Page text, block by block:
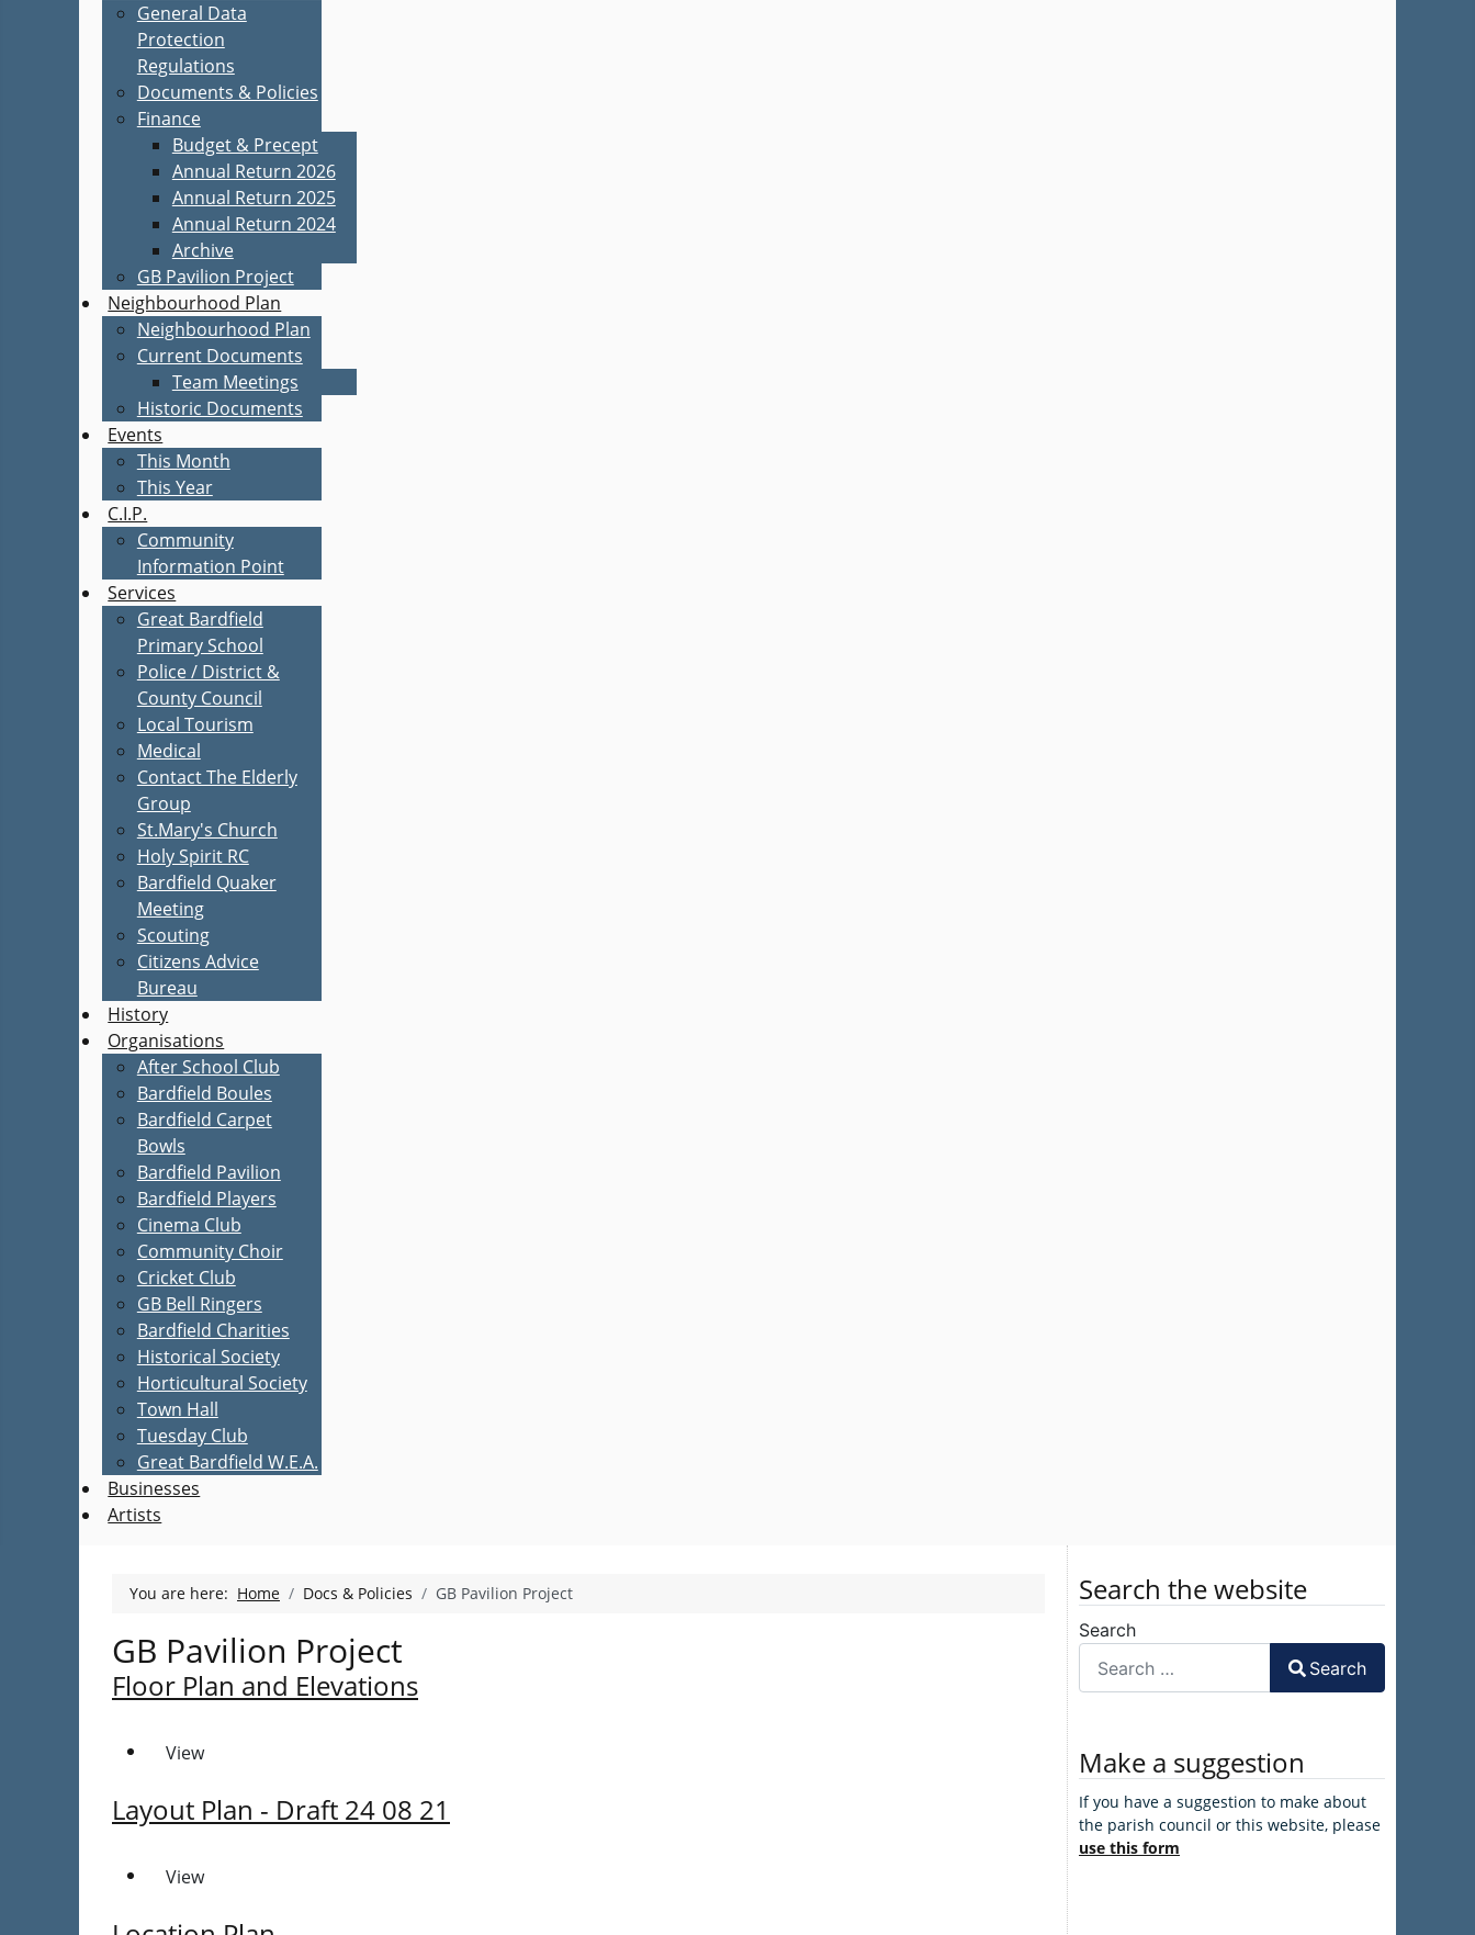
General Data
Protection
Regulations
Documents & Policies
Finance
Budget & Precept
Annual Return 2026
Annual Return 2025
Annual Return 2024
Archive
GB Pavilion Project
Neighbourhood Plan
Neighbourhood Plan
Current Documents
Team Meetings
Historic Documents
Events
This Month
This Year
C.I.P.
Community
Information Point
Services
Great Bardfield
Primary School
Police / District &
County Council
Local Tourism
Medical
Contact The Elderly
Group
St.Mary's Church
Holy Spirit RC
Bardfield Quaker
Meeting
Scouting
Citizens Advice
Bureau
History
Organisations
After School Club
Bardfield Boules
Bardfield Carpet
Bowls
Bardfield Pavilion
Bardfield Players
Cinema Club
Community Choir
Cricket Club
GB Bell Ringers
Bardfield Charities
Historical Society
Horticultural Society
Town Hall
Tuesday Club
Great Bardfield W.E.A.
Businesses
Artists
You are here: Home Docs & Policies GB Pavilion Project
GB Pavilion Project
Floor Plan and Elevations
View
Layout Plan - Draft 24 08 21
View
Search the website
Search
Search
Make a suggestion
If you have a suggestion to make about
the parish council or this website, please
use this form